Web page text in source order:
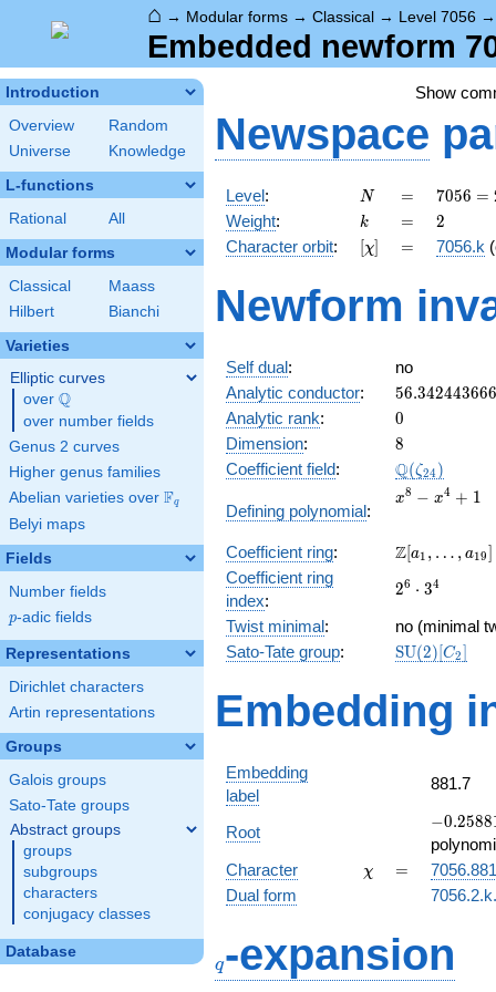
⌂ → Modular forms → Classical → Level 7056
Embedded newform
Introduction
Overview
Random
Universe
Knowledge
L-functions
Rational All
Modular forms
Classical
Maass
Hilbert
Bianchi
Varieties
Elliptic curves
over \Q
Q
over number fields
Genus 2 curves
Higher genus families
Abelian varieties over \F_{q}
Fq
Belyi maps
Fields
Number fields
p
p-adic fields
Representations
Dirichlet characters
Artin representations
Groups
Galois groups
Sato-Tate groups
Abstract groups
groups
subgroups
characters
conjugacy classes
Database
Show
Newspace
Level: N
N =
=
7056
=
2^{4}
\cdot
\cdot
7^{2}
7056 =
Weight: k
k =
= 2
2
Character orbit: [\chi]
[χ] =
= 7056.k
Newform
Self dual:
no
Analytic conductor: 56.342443666
Analytic rank: 0
0
Dimension: 8
8
Coefficient field: Q(ζ24 )
Defining polynomial:
x^{8}
+ 1
x8 − x4 + 1
Coefficient ring:
\Z[a_1,
a_{19}]
Z[a1 , … , a19]
Coefficient ring
index:
2^{6}\cdot
26 ⋅ 34
Twist minimal:
no (minimal
Sato-Tate group: SU(2)[C2]
Embedding
Embedding
label
881.7
Root
-
-
−0.2588
Character
\chi
χ =
=
7056.881
Dual form
q-expansion